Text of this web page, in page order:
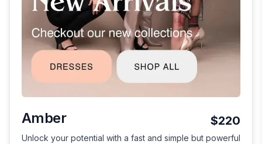
Amber $220
Unlock your potential with a fast and simple but powerful